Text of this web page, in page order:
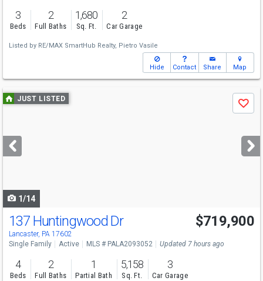
3
Beds
2
Full Baths
1,680
Sq. Ft.
2
Car Garage
Listed by RE/MAX SmartHub Realty, Pietro Vasile
Hide Contact Share Map
Use
previous
next
buttons
JUST LISTED
Save
1/14
137 Huntingwood Dr
Lancaster, PA 17602
$719,900
Single Family Active MLS # PALA2093052 Updated 7 hours ago
4
Beds
2
Full Baths
1
Partial Bath
5,158
Sq. Ft.
3
Car Garage